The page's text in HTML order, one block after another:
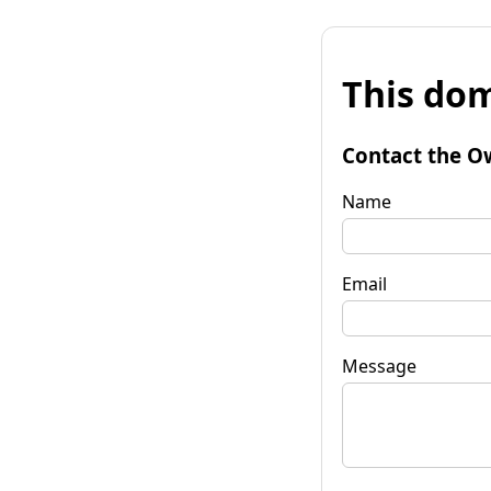
This
Contact the
Name
Email
Message